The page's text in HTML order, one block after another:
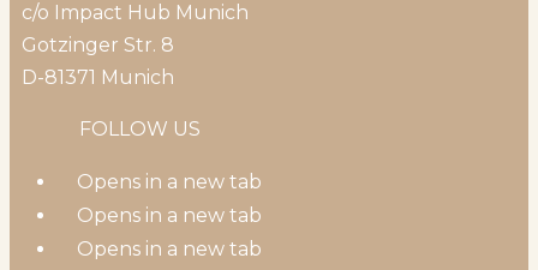
c/o Impact Hub Munich
Gotzinger Str. 8
D-81371 Munich
FOLLOW US
Opens in a new tab
Opens in a new tab
Opens in a new tab